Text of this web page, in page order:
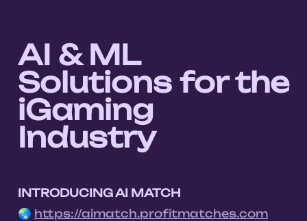
AI & ML
Solutions for the
iGaming
Industry
INTRODUCING AI MATCH
🌏 https://aimatch.profitmatches.com